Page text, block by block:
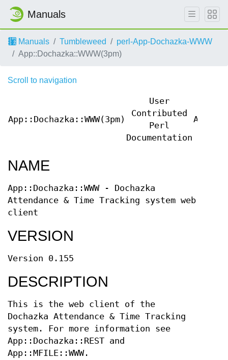
Manuals
Manuals Tumbleweed
perl-App-Dochazka-WWW
App::Dochazka::WWW(3pm)
Scroll to navigation
App::Dochazka::WWW(3pm)
User
Contributed
Perl
Documentation
NAME
App::Dochazka::WWW - Dochazka
Attendance & Time Tracking system web
client
VERSION
Version 0.155
DESCRIPTION
This is the web client of the
Dochazka Attendance & Time Tracking
system. For more information see
App::Dochazka::REST and
App::MFILE::WWW.